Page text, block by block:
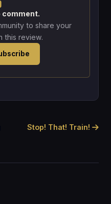
comment.
to share your
this review.
Stop! That! Train!